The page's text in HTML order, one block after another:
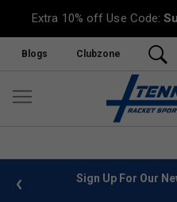
Extra 10% off Use Code:
Blogs Clubzone
& Save 10%